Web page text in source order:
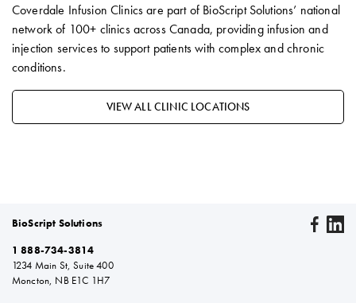
Coverdale Infusion Clinics are part of BioScript Solutions’ national
network of 100+ clinics across Canada, providing infusion and
injection services to support patients with complex and chronic
conditions.
VIEW ALL CLINIC LOCATIONS
BioScript Solutions
1 888-734-3814
1234 Main St, Suite 400
Moncton, NB E1C 1H7